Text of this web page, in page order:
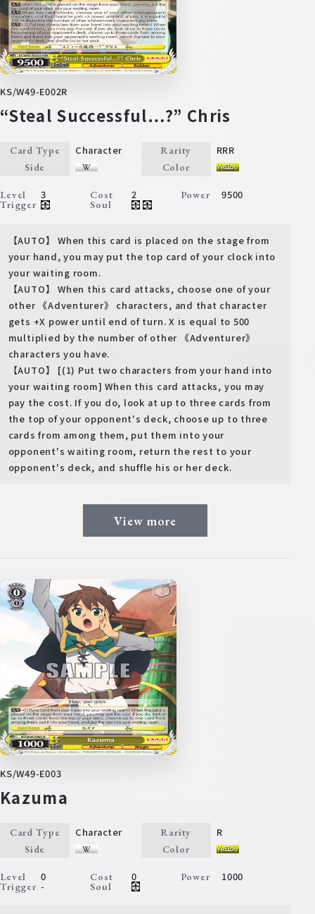
KS/W49-E002R
“Steal Successful…?” Chris
Card Type Character Rarity RRR
Side Color
Level 3 Cost 2 Power 9500
Trigger Soul
【AUTO】 When this card is placed on the stage from
your hand, you may put the top card of your clock into
your waiting room.
【AUTO】 When this card attacks, choose one of your
other 《Adventurer》 characters, and that character
gets +X power until end of turn. X is equal to 500
multiplied by the number of other 《Adventurer》
characters you have.
【AUTO】 [(1) Put two characters from your hand into
your waiting room] When this card attacks, you may
pay the cost. If you do, look at up to three cards from
the top of your opponent's deck, choose up to three
cards from among them, put them into your
opponent's waiting room, return the rest to your
opponent's deck, and shuffle his or her deck.
View more
KS/W49-E003
Kazuma
Card Type Character Rarity R
Side Color
Level 0 Cost 0 Power 1000
Trigger - Soul